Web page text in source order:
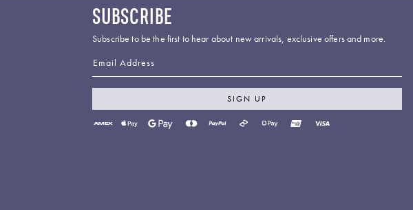
SUBSCRIBE
Subscribe to be the first to hear about new arrivals, exclusive offers and more.
SIGN UP
Payment